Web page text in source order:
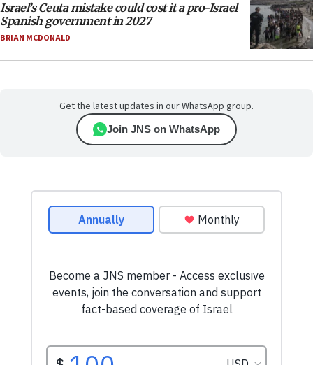
Israel’s Ceuta mistake could cost it a pro-Israel
Spanish government in 2027
BRIAN MCDONALD
Get the latest updates in our WhatsApp group.
Join JNS on WhatsApp